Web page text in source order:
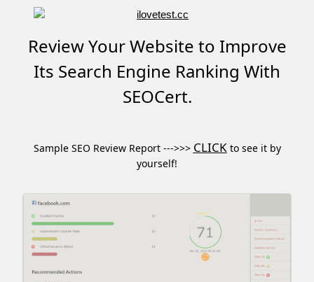
Review Your Website to Improve
Its Search Engine Ranking With
SEOCert.
Sample SEO Review Report --->>> CLICKto see it by
yourself!